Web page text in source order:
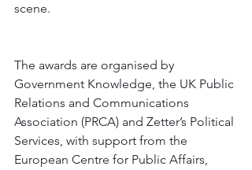
scene.
The awards are organised by
Government Knowledge, the UK Public
Relations and Communications
Association (PRCA) and Zetter’s Political
Services, with support from the
European Centre for Public Affairs,